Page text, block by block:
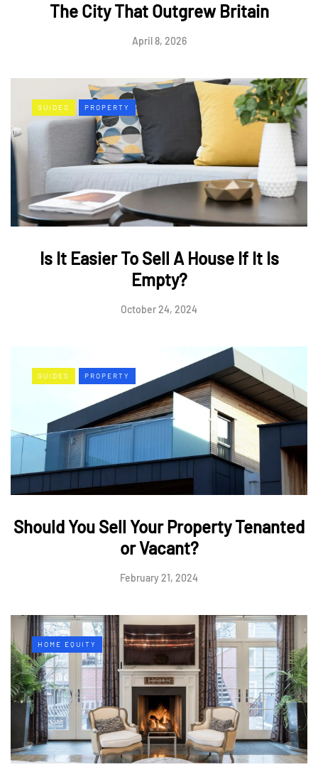
The City That Outgrew Britain
April 8, 2026
GUIDES PROPERTY
Is It Easier To Sell A House If It Is
Empty?
October 24, 2024
GUIDES PROPERTY
Should You Sell Your Property Tenanted
or Vacant?
February 21, 2024
HOME EQUITY